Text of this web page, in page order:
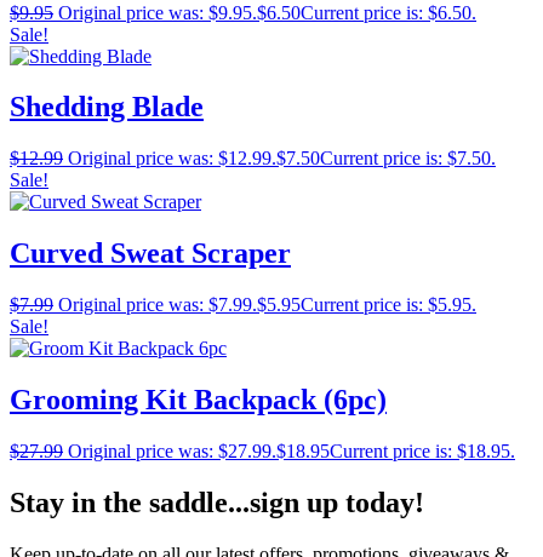
$9.95 Original price was: $9.95.$6.50Current price is: $6.50.
Sale!
Shedding Blade
$12.99 Original price was: $12.99.$7.50Current price is: $7.50.
Sale!
Curved Sweat Scraper
$7.99 Original price was: $7.99.$5.95Current price is: $5.95.
Sale!
Grooming Kit Backpack (6pc)
$27.99 Original price was: $27.99.$18.95Current price is: $18.95.
Stay in the saddle...sign up today!